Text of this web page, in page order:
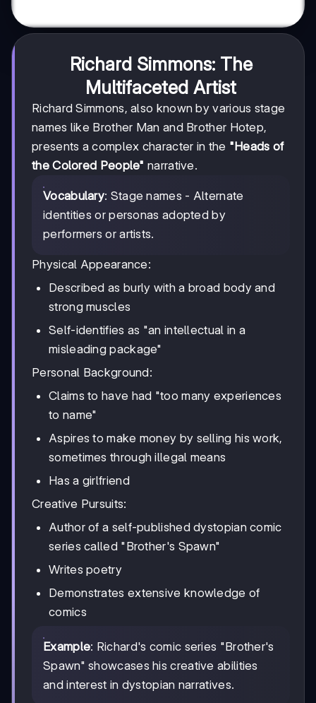
Richard Simmons: The
Multifaceted Artist
Richard Simmons, also known by various stage
names like Brother Man and Brother Hotep,
presents a complex character in the "Heads of
the Colored People" narrative.
Vocabulary: Stage names - Alternate
identities or personas adopted by
performers or artists.
Physical Appearance:
Described as burly with a broad body and
strong muscles
Self-identifies as "an intellectual in a
misleading package"
Personal Background:
Claims to have had "too many experiences
to name"
Aspires to make money by selling his work,
sometimes through illegal means
Has a girlfriend
Creative Pursuits:
Author of a self-published dystopian comic
series called "Brother's Spawn"
Writes poetry
Demonstrates extensive knowledge of
comics
Example: Richard's comic series "Brother's
Spawn" showcases his creative abilities
and interest in dystopian narratives.